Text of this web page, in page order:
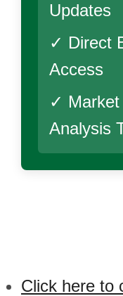
Updates
✓ Direct
Access
✓ Market
Analysis
Click here to